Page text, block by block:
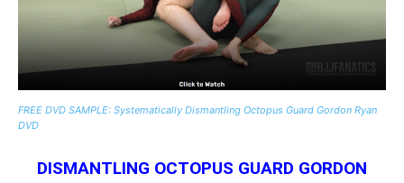
FREE DVD SAMPLE: Systematically Dismantling Octopus Guard Gordon Ryan
DVD
DISMANTLING OCTOPUS GUARD GORDON